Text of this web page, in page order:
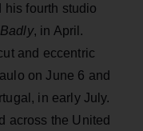
fourth studio
, in April.
and eccentric
on June 6 and
in early July.
across the United